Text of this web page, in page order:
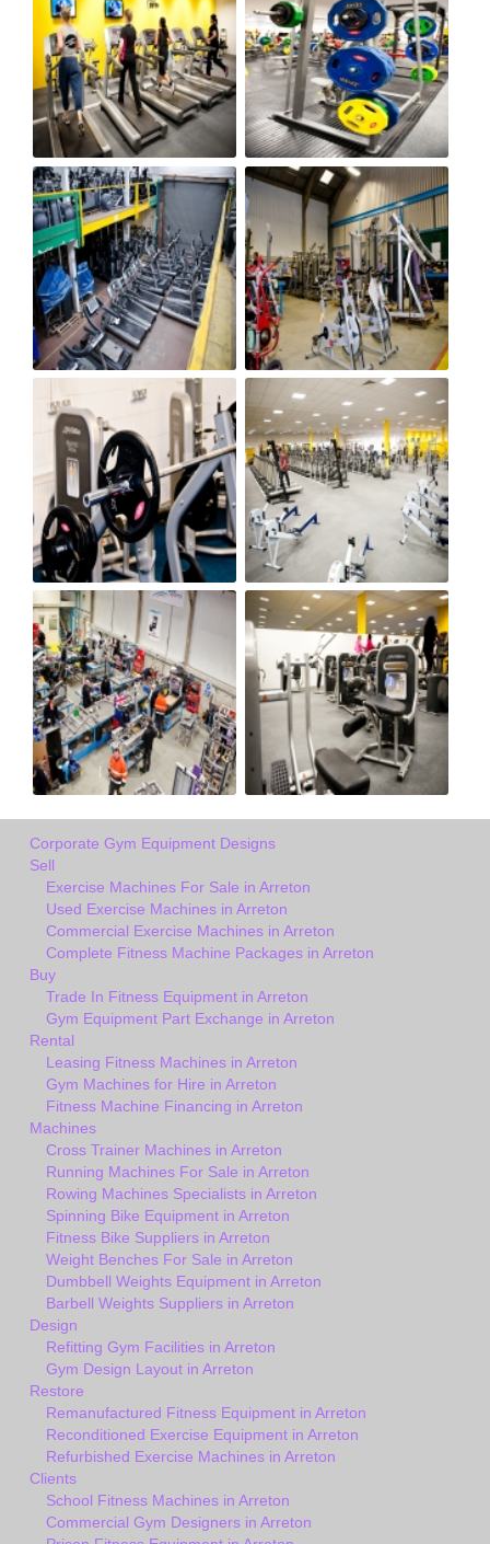
Corporate Gym Equipment Designs
Sell
Exercise Machines For Sale in Arreton
Used Exercise Machines in Arreton
Commercial Exercise Machines in Arreton
Complete Fitness Machine Packages in Arreton
Buy
Trade In Fitness Equipment in Arreton
Gym Equipment Part Exchange in Arreton
Rental
Leasing Fitness Machines in Arreton
Gym Machines for Hire in Arreton
Fitness Machine Financing in Arreton
Machines
Cross Trainer Machines in Arreton
Running Machines For Sale in Arreton
Rowing Machines Specialists in Arreton
Spinning Bike Equipment in Arreton
Fitness Bike Suppliers in Arreton
Weight Benches For Sale in Arreton
Dumbbell Weights Equipment in Arreton
Barbell Weights Suppliers in Arreton
Design
Refitting Gym Facilities in Arreton
Gym Design Layout in Arreton
Restore
Remanufactured Fitness Equipment in Arreton
Reconditioned Exercise Equipment in Arreton
Refurbished Exercise Machines in Arreton
Clients
School Fitness Machines in Arreton
Commercial Gym Designers in Arreton